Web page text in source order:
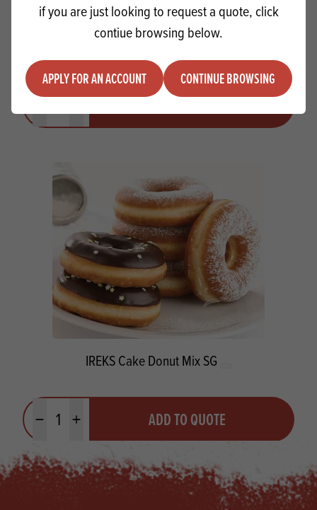
if you are just looking to request a quote, click
contiue browsing below.
APPLY FOR AN ACCOUNT CONTINUE BROWSING
Forest Shavings Mini dark/white
(SINGLE)
Minus quantityPlus quantity ADD TO QUOTE
IREKS Cake Donut Mix SG
Minus quantityPlus quantity ADD TO QUOTE